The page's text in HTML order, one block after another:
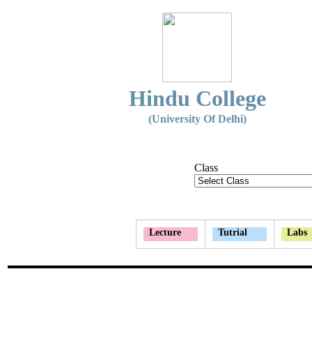
Hindu College
(University Of Delhi)
Class
Lecture Tutrial Labs